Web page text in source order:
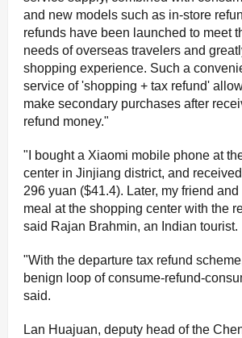
and new models such as in-store
refunds have been launched to meet
needs of overseas travelers and
shopping experience. Such a
service of 'shopping + tax refund'
make secondary purchases after
refund money."
"I bought a Xiaomi mobile phone at
center in Jinjiang district, and
296 yuan ($41.4). Later, my friend
meal at the shopping center with the
said Rajan Brahmin, an Indian tourist.
"With the departure tax refund
benign loop of consume-refund-
said.
Lan Huajuan, deputy head of the